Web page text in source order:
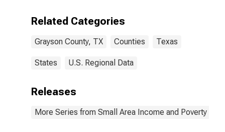
Grayson
Related Categories
Grayson County, TX Counties Texas
States U.S. Regional Data
Releases
More Series from Small Area Income and Poverty